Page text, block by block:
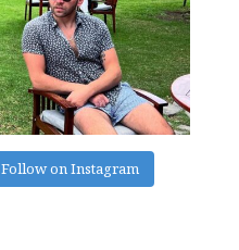
Follow on Instagram